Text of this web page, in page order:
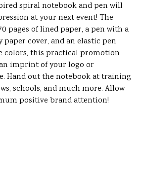
spiral notebook and pen will
at your next event! The
pages of lined paper, a pen with a
cover, and an elastic pen
colors, this practical promotion
imprint of your logo or
Hand out the notebook at training
schools, and much more. Allow
positive brand attention!